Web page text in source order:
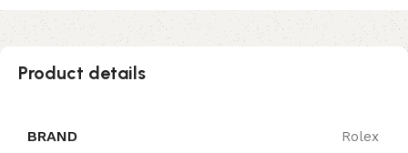
Product details
BRAND Rolex